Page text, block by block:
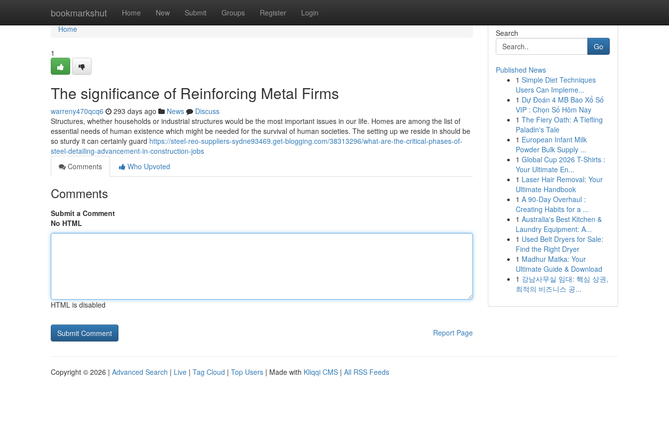
bookmarkshut Home New Submit Groups Register Login
Home
Home
1
The significance of Reinforcing Metal Firms
warreny470qcq6 293 days ago News
Discuss
Structures, whether households or industrial structures would be the most important issues in our life. Homes are among the list of
essential needs of human existence which might be needed for the survival of human societies. The setting up we reside in should be
so sturdy it can certainly guard https://steel-reo-suppliers-sydne93469.get-blogging.com/38313296/what-are-the-critical-phases-of-
steel-detailing-advancement-in-construction-jobs
Comments
Who Upvoted
Comments
Submit a Comment
No HTML
HTML is disabled
Report Page
Search
Go
Published News
1 Simple Diet Techniques
Users Can Impleme...
1 Dự Đoán 4 MB Bao Xổ Số
VIP : Chọn Số Hôm Nay
1 The Fiery Oath: A Tiefling
Paladin's Tale
1 European Infant Milk
Powder Bulk Supply ...
1 Global Cup 2026 T-Shirts :
Your Ultimate En...
1 Laser Hair Removal: Your
Ultimate Handbook
1 A 90-Day Overhaul :
Creating Habits for a ...
1 Australia's Best Kitchen &
Laundry Equipment: A...
1 Used Belt Dryers for Sale:
Find the Right Dryer
1 Madhur Matka: Your
Ultimate Guide & Download
1 강남사무실 임대: 핵심 상권,
최적의 비즈니스 공...
Copyright © 2026 | Advanced Search | Live | Tag Cloud | Top Users | Made with Kliqqi CMS | All RSS Feeds